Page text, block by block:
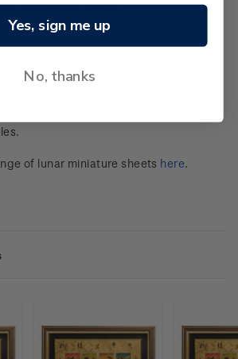
39cm x 27cm.
sheets make the perfect gift or
in the Year of the Dog.
miniature sheet with coloured
and limited to only 25 individually
of lunar miniature sheets here.
Yes, sign me up
No, thanks